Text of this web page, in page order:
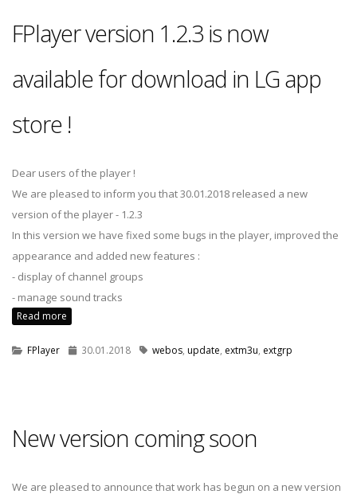
FPlayer version 1.2.3 is now
available for download in LG app
store !
Dear users of the player !
We are pleased to inform you that 30.01.2018 released a new
version of the player - 1.2.3
In this version we have fixed some bugs in the player, improved the
appearance and added new features :
- display of channel groups
- manage sound tracks
Read more
FPlayer 30.01.2018 webos update extm3u extgrp
New version coming soon
We are pleased to announce that work has begun on a new version